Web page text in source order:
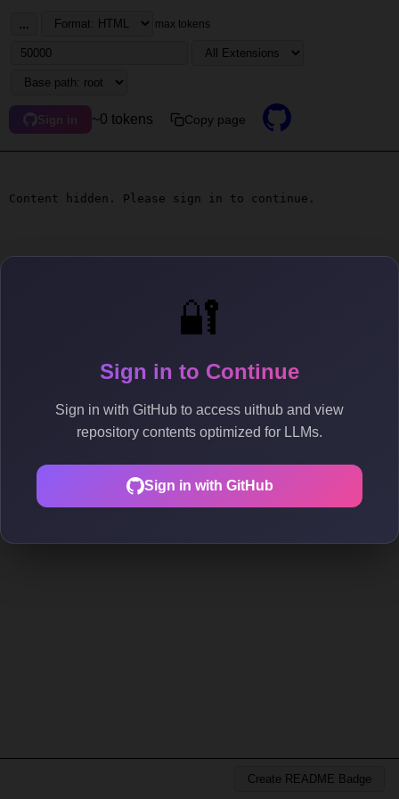
🔐
Sign in to Continue
Sign in with GitHub to access uithub and view
repository contents optimized for LLMs.
Sign in with GitHub
... max tokens
Sign in ~0 tokens Copy page
Content hidden. Please sign in to continue.
Create README Badge